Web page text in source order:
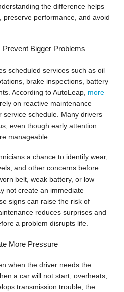
the difference helps
performance, and avoid
Bigger Problems
scheduled services such as oil
brake inspections, battery
According to AutoLeap, more
on reactive maintenance
service schedule. Many drivers
even though early attention
manageable.
a chance to identify wear,
and other concerns before
belt, weak battery, or low
not create an immediate
signs can raise the risk of
reduces surprises and
a problem disrupts life.
More Pressure
when the driver needs the
a car will not start, overheats,
transmission trouble, the